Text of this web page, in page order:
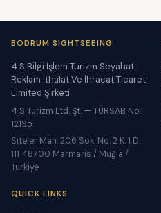
BODRUM SIGHTSEEING
4 S Bilgi İşlem Turizm Seyahat
Reklam İthalat Ve İhracat Ticaret
Limited Şirketi
4 S Turizm Ltd. Şt. — TÜRSAB No:
12195
Siteler Mah. 206 Sok. No. 2 K. 1 D.
111 48700 Marmaris / Muğla /
Türkiye
QUICK LINKS